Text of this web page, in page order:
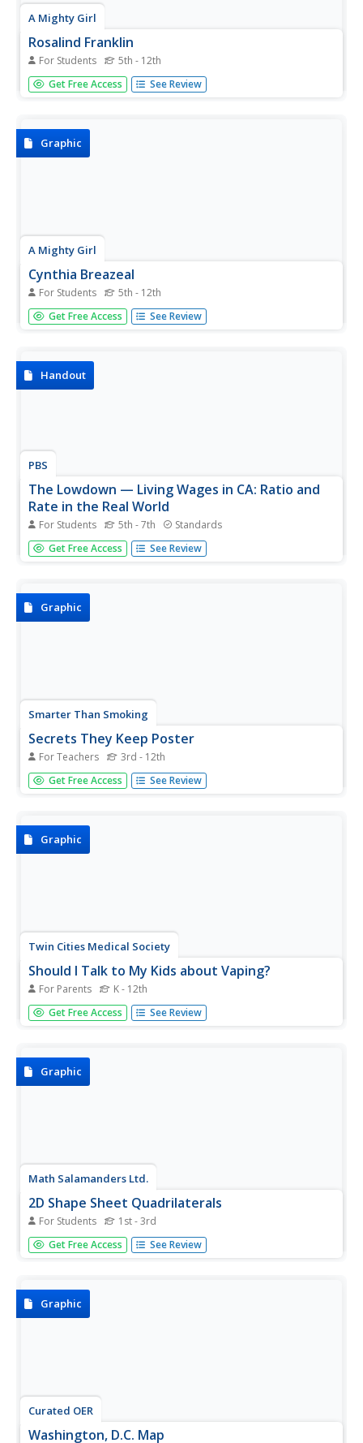
A Mighty Girl
Rosalind Franklin
For Students 5th - 12th
Rosalind Franklin, the Dark Lady of Science, is featured in
an intriguing poster that is sure to inspire young scientists.
Get Free Access See Review
Graphic
A Mighty Girl
Cynthia Breazeal
For Students 5th - 12th
MIT Professor Cynthia Breazeal is a pioneer in the field of
social robotics. Introduce your classes to this amazing
Get Free Access See Review
Handout
PBS
The Lowdown — Living Wages in CA: Ratio and
Rate in the Real World
For Students 5th - 7th Standards
How much money is enough money? Future wage
earners explore the minimum hourly wage and then use it
earning a minimum wage...
Get Free Access See Review
Graphic
Smarter Than Smoking
Secrets They Keep Poster
For Teachers 3rd - 12th
A colorful, thought-provoking infographic identifies 12
harmful chemicals found in cigarette smoke. It provides a
Get Free Access See Review
Graphic
Twin Cities Medical Society
Should I Talk to My Kids about Vaping?
For Parents K - 12th
Enlist parents and guardians in an anti-vaping campaign
with an infographic that offers suggestions for how to talk
well...
Get Free Access See Review
Graphic
Math Salamanders Ltd.
2D Shape Sheet Quadrilaterals
For Students 1st - 3rd
A one-pager featuring 2-D quadrilaterals.
Get Free Access See Review
Graphic
Curated OER
Washington, D.C. Map